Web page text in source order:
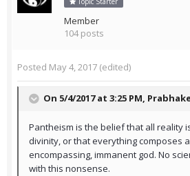
Member
104 posts
Posted May 4, 2017 (edited)
On 5/4/2017 at 3:25 PM,
Pantheism is the belief that all reality
divinity, or that everything composes
encompassing, immanent god. No
with this nonsense.